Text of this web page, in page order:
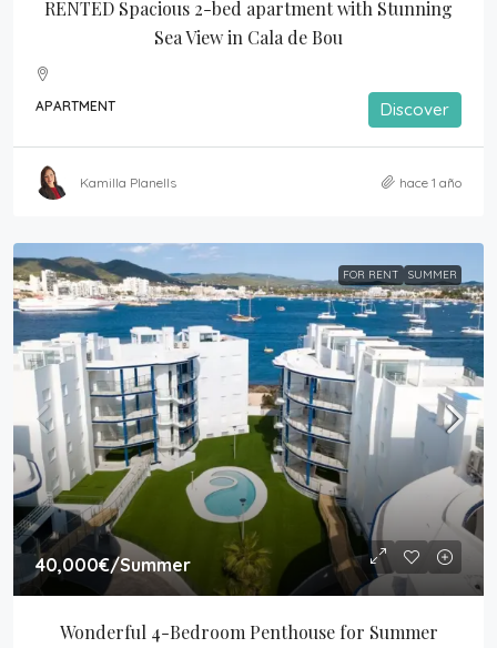
RENTED Spacious 2-bed apartment with Stunning
Sea View in Cala de Bou
APARTMENT Discover
Kamilla Planells hace 1 año
FOR RENT SUMMER
40,000€/Summer
Wonderful 4-Bedroom Penthouse for Summer